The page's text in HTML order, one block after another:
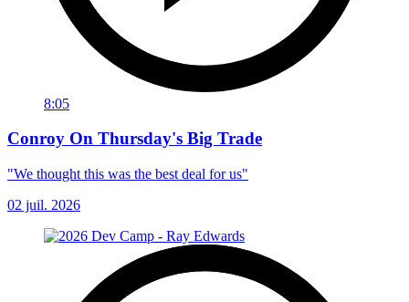
8:05
Conroy On Thursday's Big Trade
"We thought this was the best deal for us"
02 juil. 2026